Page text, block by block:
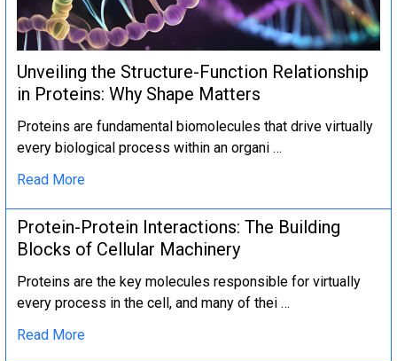
Unveiling the Structure-Function Relationship
in Proteins: Why Shape Matters
Proteins are fundamental biomolecules that drive virtually
every biological process within an organi …
Read More
Protein-Protein Interactions: The Building
Blocks of Cellular Machinery
Proteins are the key molecules responsible for virtually
every process in the cell, and many of thei …
Read More